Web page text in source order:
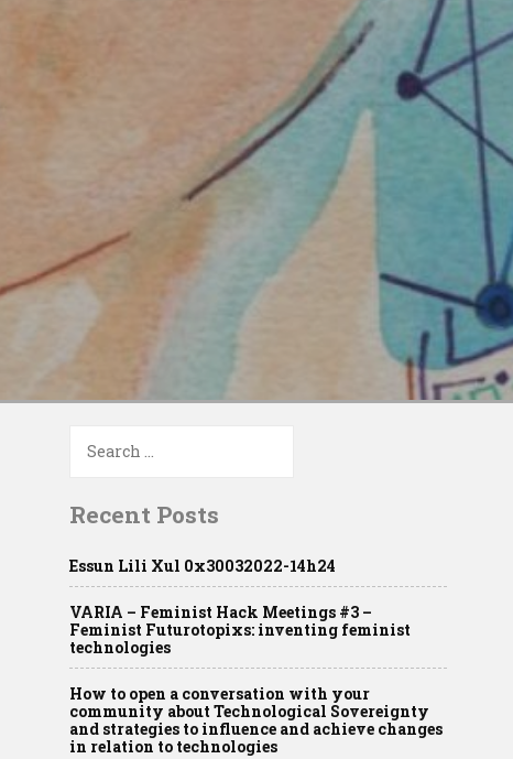
for:
Recent Posts
Essun Lili Xul 0x30032022-14h24
VARIA – Feminist Hack Meetings #3 –
Feminist Futurotopixs: inventing feminist
technologies
How to open a conversation with your
community about Technological Sovereignty
and strategies to influence and achieve changes
in relation to technologies